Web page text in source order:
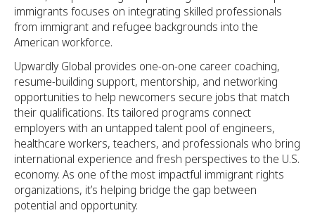
immigrants focuses on integrating skilled professionals
from immigrant and refugee backgrounds into the
American workforce.
Upwardly Global provides one-on-one career coaching,
resume-building support, mentorship, and networking
opportunities to help newcomers secure jobs that match
their qualifications. Its tailored programs connect
employers with an untapped talent pool of engineers,
healthcare workers, teachers, and professionals who bring
international experience and fresh perspectives to the U.S.
economy. As one of the most impactful immigrant rights
organizations, it’s helping bridge the gap between
potential and opportunity.